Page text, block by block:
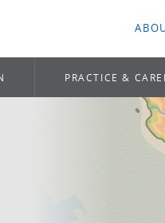
PRACTICE &